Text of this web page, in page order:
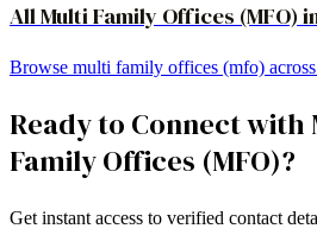
AllMulti Family Offices (MFO)
Browse multi family offices (mfo) across
Ready to Connect with
Family Offices (MFO)?
Get instant access to verified contact